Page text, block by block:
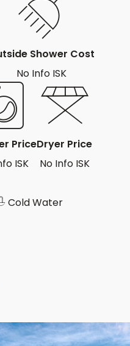
Shower Cost
No Info ISK
Price
ISK
Dryer Price
No Info ISK
Cold Water